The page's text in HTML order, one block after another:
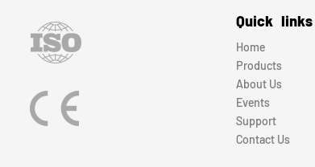
Quick links
Home
Products
About Us
Events
Support
Contact Us